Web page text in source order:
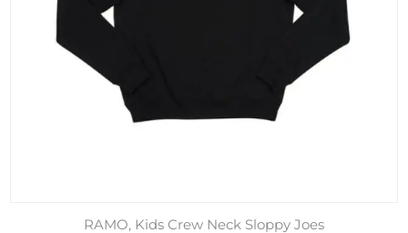
RAMO, Kids Crew Neck Sloppy Joes